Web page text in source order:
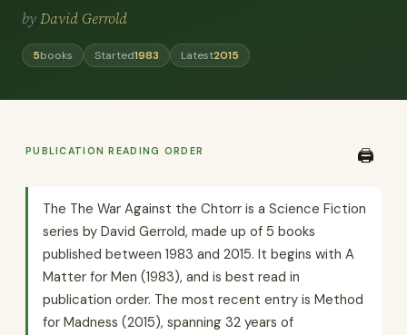
byDavid Gerrold
5books Started1983 Latest2015
PUBLICATION READING ORDER 🖨️
The The War Against the Chtorr is a Science Fiction
series by David Gerrold, made up of 5 books
published between 1983 and 2015. It begins with A
Matter for Men (1983), and is best read in
publication order. The most recent entry is Method
for Madness (2015), spanning 32 years of